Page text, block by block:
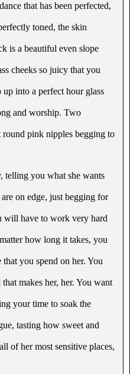
that has been perfected,
toned, the skin
is a beautiful even slope
cheeks so juicy that you
into a perfect hour glass
and worship. Two
pink nipples begging to
telling you what she wants
on edge, just begging for
will have to work very hard
how long it takes, you
you spend on her. You
makes her, her. You want
your time to soak the
tasting how sweet and
of her most sensitive places,